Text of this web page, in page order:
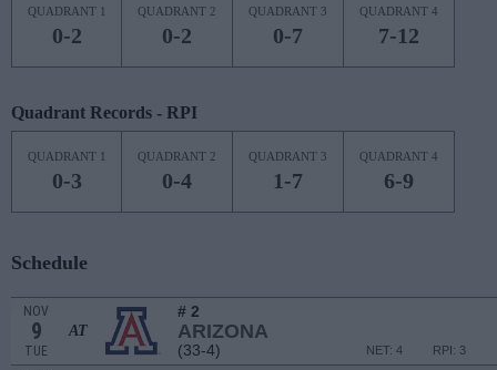
QUADRANT 1
0-2
QUADRANT 2
0-2
QUADRANT 3
0-7
QUADRANT 4
7-12
Quadrant Records - RPI
QUADRANT 1
0-3
QUADRANT 2
0-4
QUADRANT 3
1-7
QUADRANT 4
6-9
Schedule
NOV
9
TUE
AT
# 2
ARIZONA
(33-4) RPI: 3
NET: 4